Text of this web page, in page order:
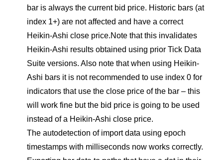
bar is always the current bid price. Historic bars (at
index 1+) are not affected and have a correct
Heikin-Ashi close price.Note that this invalidates
Heikin-Ashi results obtained using prior Tick Data
Suite versions. Also note that when using Heikin-
Ashi bars it is not recommended to use index 0 for
indicators that use the close price of the bar – this
will work fine but the bid price is going to be used
instead of a Heikin-Ashi close price.
The autodetection of import data using epoch
timestamps with milliseconds now works correctly.